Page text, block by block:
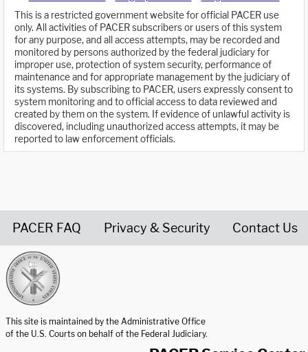
This is a restricted government website for official PACER use
only. All activities of PACER subscribers or users of this system
for any purpose, and all access attempts, may be recorded and
monitored by persons authorized by the federal judiciary for
improper use, protection of system security, performance of
maintenance and for appropriate management by the judiciary of
its systems. By subscribing to PACER, users expressly consent to
system monitoring and to official access to data reviewed and
created by them on the system. If evidence of unlawful activity is
discovered, including unauthorized access attempts, it may be
reported to law enforcement officials.
PACER FAQ Privacy & Security Contact Us
This site is maintained by the Administrative Office
of the U.S. Courts on behalf of the Federal Judiciary.